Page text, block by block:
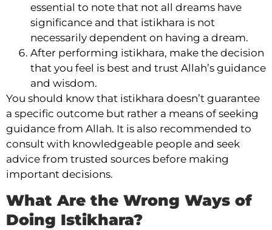
essential to note that not all dreams have
significance and that istikhara is not
necessarily dependent on having a dream.
After performing istikhara, make the decision
that you feel is best and trust Allah’s guidance
and wisdom.
You should know that istikhara doesn’t guarantee
a specific outcome but rather a means of seeking
guidance from Allah. It is also recommended to
consult with knowledgeable people and seek
advice from trusted sources before making
important decisions.
What Are the Wrong Ways of
Doing Istikhara?